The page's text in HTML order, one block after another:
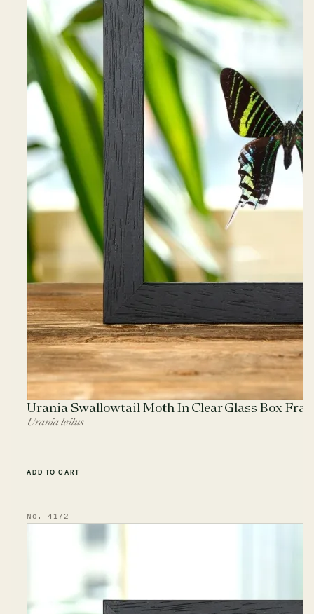
Urania Swallowtail Moth In Clear Glass Box
Urania leilus
ADD TO CART
No. 4172